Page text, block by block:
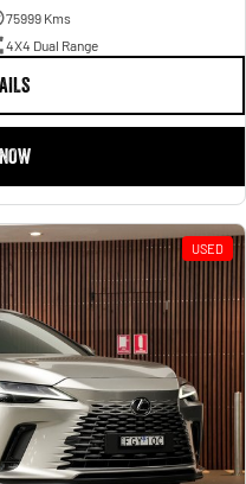
75999 Kms
4X4 Dual Range
USED